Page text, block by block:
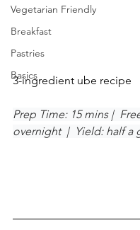
Vegetarian Friendly
Breakfast
Pastries
Basics
3-ingredient ube recipe
Prep Time: 15 mins |
overnight  |  Yield: half a